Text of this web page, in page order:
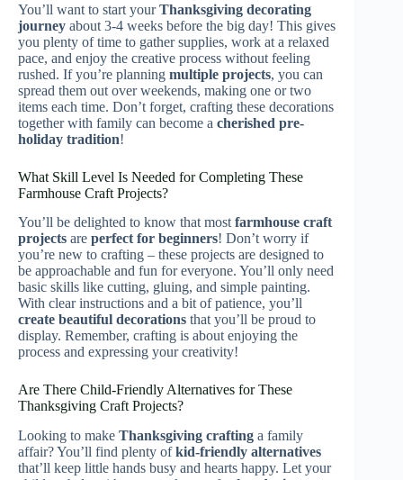
You’ll want to start yourThanksgiving decorating
journey about 3-4 weeks before the big day! This gives
you plenty of time to gather supplies, work at a relaxed
pace, and enjoy the creative process without feeling
rushed. If you’re planning multiple projects, you can
spread them out over weekends, making one or two
items each time. Don’t forget, crafting these decorations
together with family can become a cherished pre-
holiday tradition!
What Skill Level Is Needed for Completing These
Farmhouse Craft Projects?
You’ll be delighted to know that most farmhouse craft
projects are perfect for beginners! Don’t worry if
you’re new to crafting – these projects are designed to
be approachable and fun for everyone. You’ll only need
basic skills like cutting, gluing, and simple painting.
With clear instructions and a bit of patience, you’ll
create beautiful decorations that you’ll be proud to
display. Remember, crafting is about enjoying the
process and expressing your creativity!
Are There Child-Friendly Alternatives for These
Thanksgiving Craft Projects?
Looking to make Thanksgiving crafting a family
affair? You’ll find plenty ofkid-friendly alternatives
that’ll keep little hands busy and hearts happy. Let your